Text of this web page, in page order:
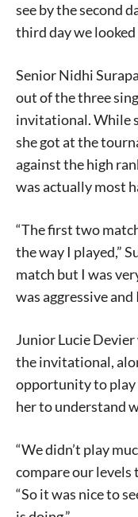
see by the second
third day we looked
Senior Nidhi
out of the three
invitational. While
she got at the
against the high
was actually most
“The first two
the way I played,”
match but I was
was aggressive
Junior Lucie
the invitational,
opportunity to play
her to understand
“We didn’t play
compare our levels
“So it was nice to